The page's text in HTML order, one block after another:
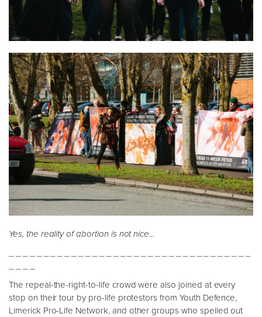
Yes, the reality of abortion is not nice…
The repeal-the-right-to-life crowd were also joined at every
stop on their tour by pro-life protestors from Youth Defence,
Limerick Pro-Life Network, and other groups who spelled out